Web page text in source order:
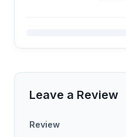
Leave a Review
Review